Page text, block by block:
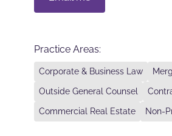
Practice Areas:
Corporate & Business Law
Outside General Counsel
Commercial Real Estate Non-